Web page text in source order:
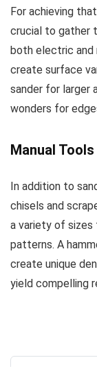
For achieving
crucial to gather
both electric and
create surface
sander for larger
wonders for
Manual Tools
In addition to
chisels and
a variety of
patterns. A
create unique
yield compelling